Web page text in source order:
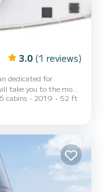
3.0 (1 reviews)
dedicated for
take you to the most
a total length of 16
6 cabins 2019 52 ft